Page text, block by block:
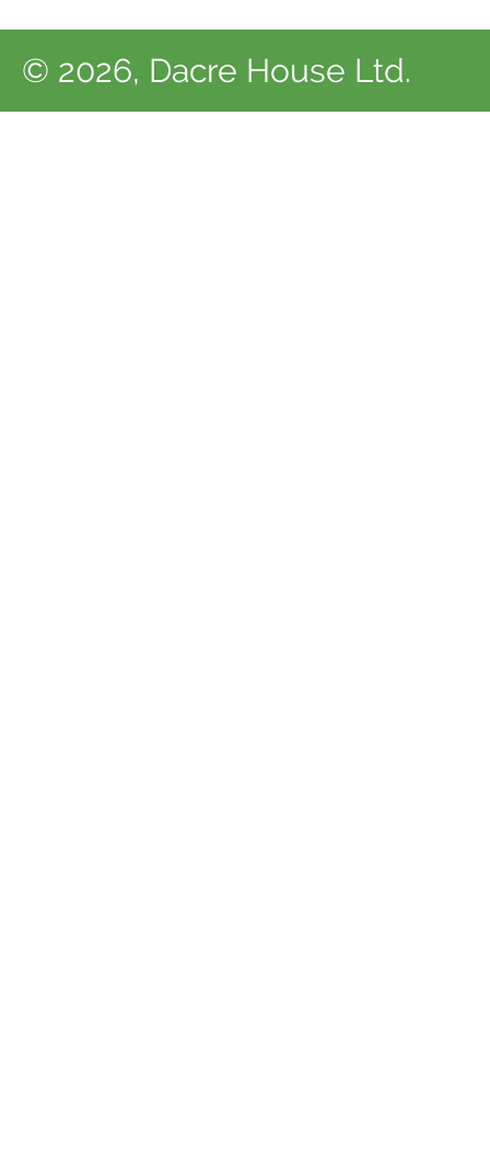
© 2026, Dacre House Ltd.